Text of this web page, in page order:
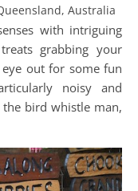
Australia
with intriguing
grabbing your
out for some fun
noisy and
bird whistle man,